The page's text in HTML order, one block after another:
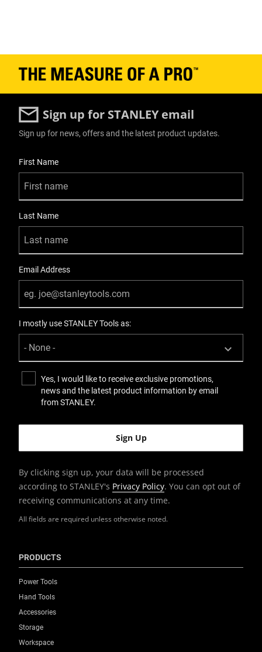
Sign up for STANLEY email
All fields are required unless otherwise noted.
Sign up for news, offers and the latest product updates.
First Name
Last Name
Email Address
I mostly use STANLEY Tools as:
Yes, I would like to receive exclusive promotions,
news and the latest product information by email
from STANLEY.
By clicking sign up, your data will be processed
according to STANLEY's Privacy Policy. You can opt out of
receiving communications at any time.
PRODUCTS
Power Tools
Hand Tools
Accessories
Storage
Workspace